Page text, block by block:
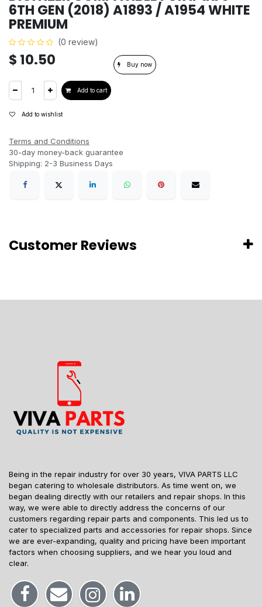
6TH GEN (2018) A1893 / A1954 WHITE
PREMIUM
(0 review)
$ 10.50
Add to cart
Buy now
Add to wishlist
Terms and Conditions
30-day money-back guarantee
Shipping: 2-3 Business Days
Customer Reviews
Being in the repair industry for over 30 years, VIVA PARTS LLC
began catering to wholesale distributors. As time went on, we
began dealing directly with our retailers and repair shops. In this
way, we were able to directly address the concerns of our
customers regarding repair parts and components. This led us to
cater to specialized parts and accessories for repair shops. Since
we are ever-expanding, quality and pricing have been important
factors when choosing suppliers, and we hear you loud and
clear.